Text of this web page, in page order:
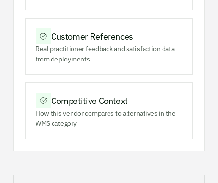
Customer References
Real practitioner feedback and satisfaction data
from deployments
Competitive Context
How this vendor compares to alternatives in the
WMS category